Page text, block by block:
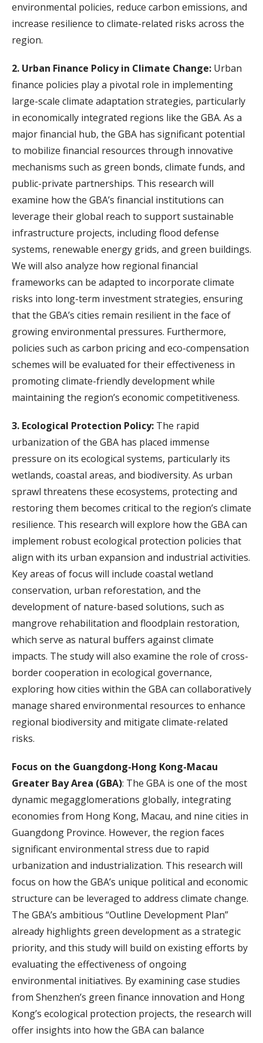
environmental policies, reduce carbon emissions, and
increase resilience to climate-related risks across the
region.
2. Urban Finance Policy in Climate Change: Urban
finance policies play a pivotal role in implementing
large-scale climate adaptation strategies, particularly
in economically integrated regions like the GBA. As a
major financial hub, the GBA has significant potential
to mobilize financial resources through innovative
mechanisms such as green bonds, climate funds, and
public-private partnerships. This research will
examine how the GBA’s financial institutions can
leverage their global reach to support sustainable
infrastructure projects, including flood defense
systems, renewable energy grids, and green buildings.
We will also analyze how regional financial
frameworks can be adapted to incorporate climate
risks into long-term investment strategies, ensuring
that the GBA’s cities remain resilient in the face of
growing environmental pressures. Furthermore,
policies such as carbon pricing and eco-compensation
schemes will be evaluated for their effectiveness in
promoting climate-friendly development while
maintaining the region’s economic competitiveness.
3. Ecological Protection Policy: The rapid
urbanization of the GBA has placed immense
pressure on its ecological systems, particularly its
wetlands, coastal areas, and biodiversity. As urban
sprawl threatens these ecosystems, protecting and
restoring them becomes critical to the region’s climate
resilience. This research will explore how the GBA can
implement robust ecological protection policies that
align with its urban expansion and industrial activities.
Key areas of focus will include coastal wetland
conservation, urban reforestation, and the
development of nature-based solutions, such as
mangrove rehabilitation and floodplain restoration,
which serve as natural buffers against climate
impacts. The study will also examine the role of cross-
border cooperation in ecological governance,
exploring how cities within the GBA can collaboratively
manage shared environmental resources to enhance
regional biodiversity and mitigate climate-related
risks.
Focus on the Guangdong-Hong Kong-Macau
Greater Bay Area (GBA): The GBA is one of the most
dynamic megagglomerations globally, integrating
economies from Hong Kong, Macau, and nine cities in
Guangdong Province. However, the region faces
significant environmental stress due to rapid
urbanization and industrialization. This research will
focus on how the GBA’s unique political and economic
structure can be leveraged to address climate change.
The GBA’s ambitious “Outline Development Plan”
already highlights green development as a strategic
priority, and this study will build on existing efforts by
evaluating the effectiveness of ongoing
environmental initiatives. By examining case studies
from Shenzhen’s green finance innovation and Hong
Kong’s ecological protection projects, the research will
offer insights into how the GBA can balance